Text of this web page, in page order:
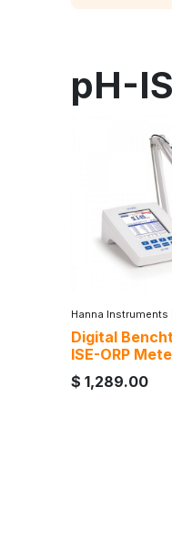
pH-
Hanna Instruments
Digital
ISE-ORP
$ 1,289.00